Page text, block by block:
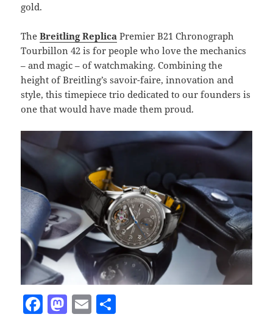
gold.
TheBreitling Replica Premier B21 Chronograph
Tourbillon 42 is for people who love the mechanics
– and magic – of watchmaking. Combining the
height of Breitling’s savoir-faire, innovation and
style, this timepiece trio dedicated to our founders is
one that would have made them proud.
F M E